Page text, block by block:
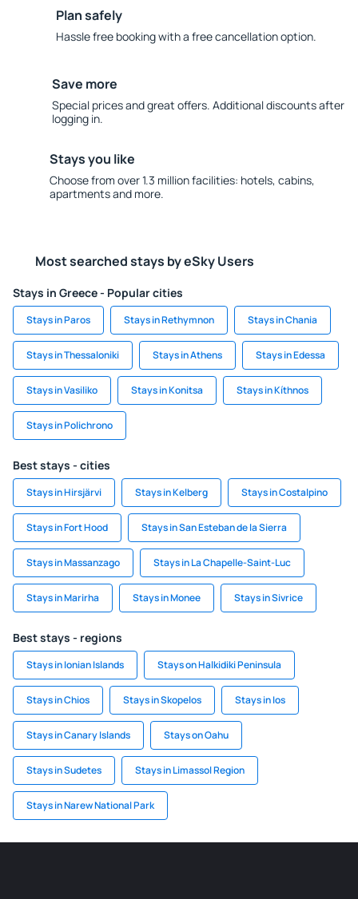
Plan safely
Hassle free booking with a free cancellation option.
Save more
Special prices and great offers. Additional discounts after
logging in.
Stays you like
Choose from over 1.3 million facilities: hotels, cabins,
apartments and more.
Most searched stays by eSky Users
Stays in Greece - Popular cities
Stays in Paros Stays in Rethymnon Stays in Chania
Stays in Thessaloniki Stays in Athens Stays in Edessa
Stays in Vasiliko Stays in Konitsa Stays in Kíthnos
Stays in Polichrono
Best stays - cities
Stays in Hirsjärvi Stays in Kelberg Stays in Costalpino
Stays in Fort Hood Stays in San Esteban de la Sierra
Stays in Massanzago Stays in La Chapelle-Saint-Luc
Stays in Marirha Stays in Monee Stays in Sivrice
Best stays - regions
Stays in Ionian Islands Stays on Halkidiki Peninsula
Stays in Chios Stays in Skopelos Stays in Ios
Stays in Canary Islands Stays on Oahu
Stays in Sudetes Stays in Limassol Region
Stays in Narew National Park